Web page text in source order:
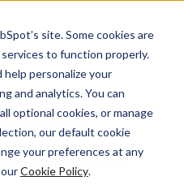
site. Some cookies are
to function properly.
personalize your
and analytics. You can
optional cookies, or manage
our default cookie
your preferences at any
Cookie Policy.
POLICY